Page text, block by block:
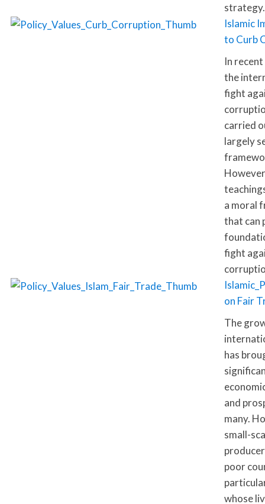
strategy.
Islamic
to Curb
In
the
fight
carried
largely
a moral
that can
fight
on Fair
The
has
and
many.
small-
poor
whose